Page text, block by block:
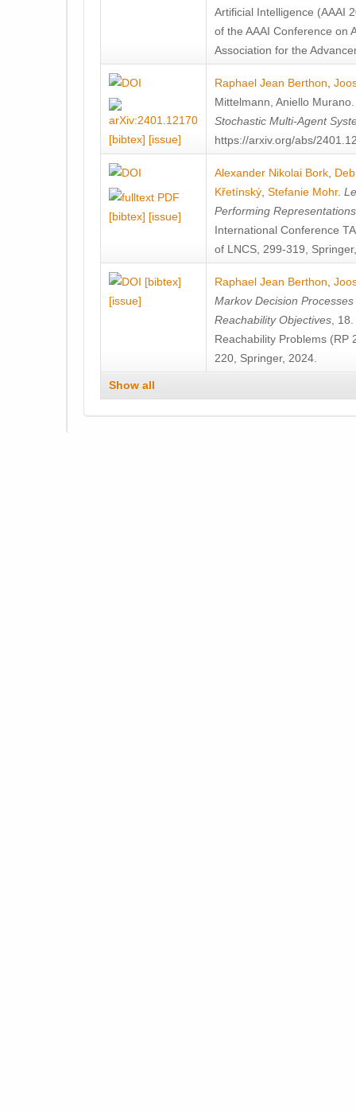
Artificial Intelligence (AAAI
of the AAAI Conference on
Association for the
[bibtex] [issue]
Raphael Jean Berthon
Mittelmann Aniello Murano
Stochastic Multi-Agent
https://arxiv.org/abs/
[bibtex] [issue]
Alexander Nikolai Bork
Křetínský Stefanie Mohr.
Performing
International Conference
of LNCS, 299-319,
[bibtex]
[issue]
Raphael Jean Berthon
Markov Decision
Reachability Objectives ,
Reachability Problems (RP
220, Springer, 2024.
Show all